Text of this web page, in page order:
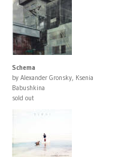
Schema
by Alexander Gronsky, Ksenia
Babushkina
sold out